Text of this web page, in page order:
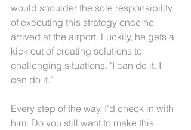
would shoulder the sole responsibility
of executing this strategy once he
arrived at the airport. Luckily, he gets a
kick out of creating solutions to
challenging situations. "I can do it. I
can do it."
Every step of the way, I'd check in with
him. Do you still want to make this